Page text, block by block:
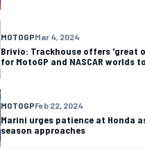
MOTOGPMar 4, 2024
Brivio: Trackhouse offers 'great
for MotoGP and NASCAR worlds
MOTOGPFeb 22, 2024
Marini urges patience at Honda
season approaches